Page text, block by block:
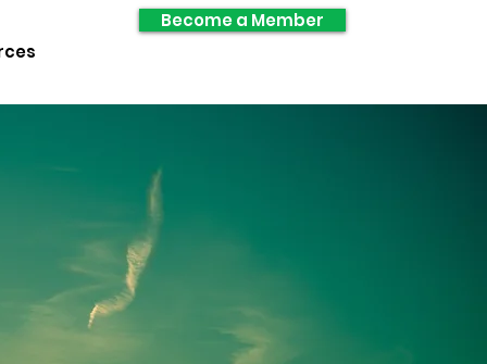
Become a Member